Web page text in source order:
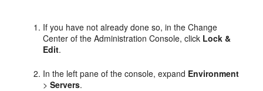
If you have not already done so, in the Change
Center of the Administration Console, click Lock &
Edit.
In the left pane of the console, expand Environment
>Servers.